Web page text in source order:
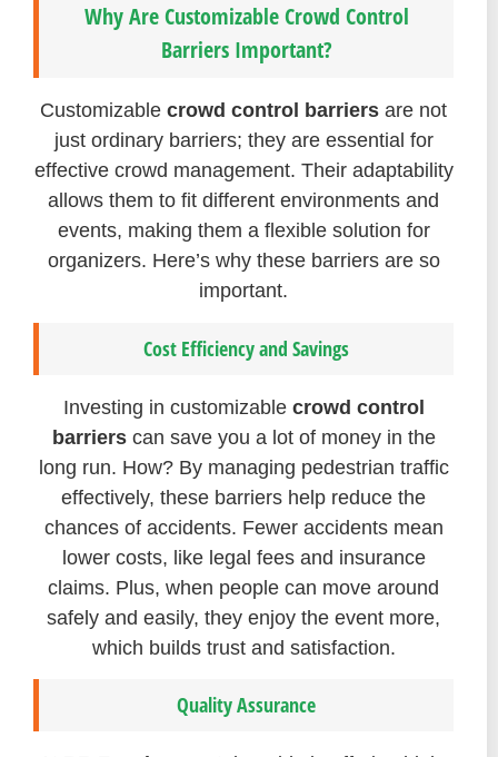
Why Are Customizable Crowd Control
Barriers Important?
Customizable crowd control barriers are not
just ordinary barriers; they are essential for
effective crowd management. Their adaptability
allows them to fit different environments and
events, making them a flexible solution for
organizers. Here’s why these barriers are so
important.
Cost Efficiency and Savings
Investing in customizable crowd control
barrierscan save you a lot of money in the
long run. How? By managing pedestrian traffic
effectively, these barriers help reduce the
chances of accidents. Fewer accidents mean
lower costs, like legal fees and insurance
claims. Plus, when people can move around
safely and easily, they enjoy the event more,
which builds trust and satisfaction.
Quality Assurance